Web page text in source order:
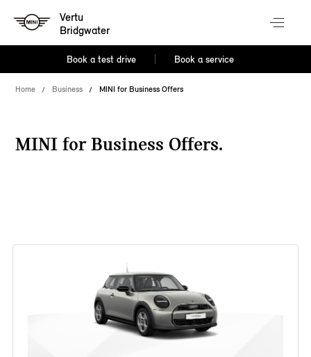
Vertu
Bridgwater
Book a test drive Book a service
Home Business MINI for Business Offers
MINI for Business Offers.